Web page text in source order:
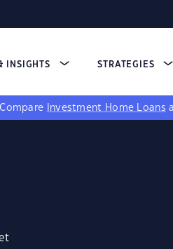
INSIGHTS STRATEGIES
Compare Investment Home Loans